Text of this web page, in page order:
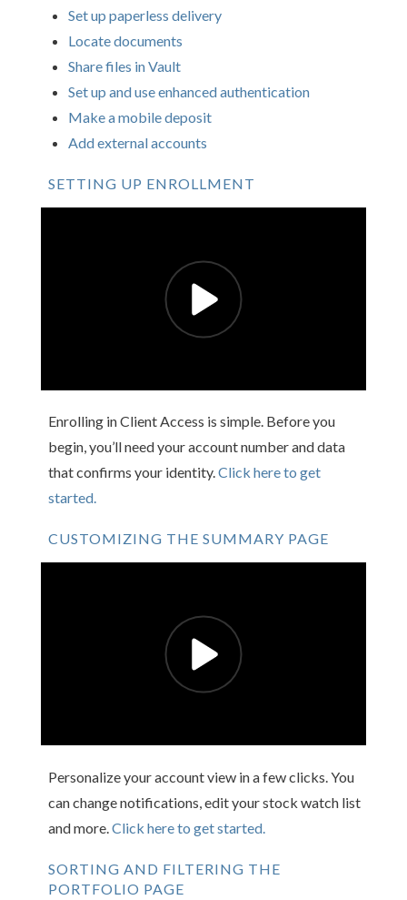
Set up paperless delivery
Locate documents
Share files in Vault
Set up and use enhanced authentication
Make a mobile deposit
Add external accounts
SETTING UP ENROLLMENT
Enrolling in Client Access is simple. Before you
begin, you’ll need your account number and data
that confirms your identity.Click here to get
started.
CUSTOMIZING THE SUMMARY PAGE
Personalize your account view in a few clicks. You
can change notifications, edit your stock watch list
and more. Click here to get started.
SORTING AND FILTERING THE
PORTFOLIO PAGE